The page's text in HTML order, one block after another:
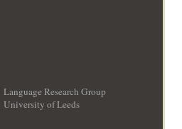
Language Research Group
University of Leeds